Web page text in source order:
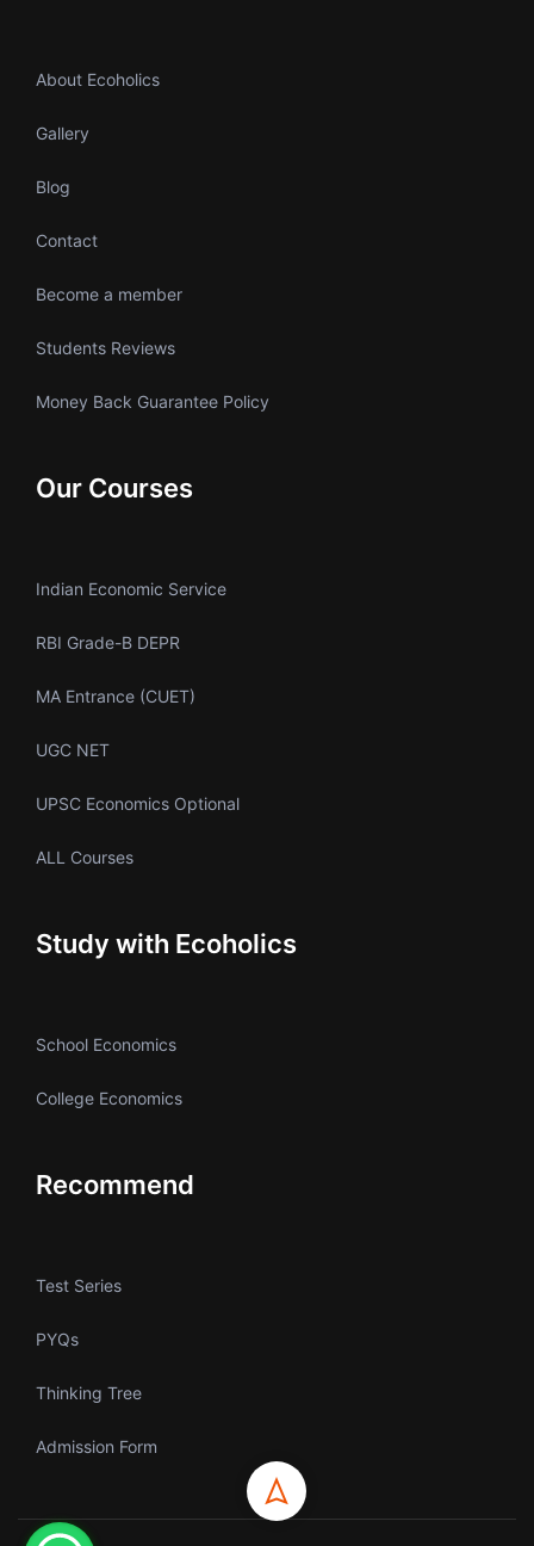
About Ecoholics
Gallery
Blog
Contact
Become a member
Students Reviews
Money Back Guarantee Policy
Our Courses
Indian Economic Service
RBI Grade-B DEPR
MA Entrance (CUET)
UGC NET
UPSC Economics Optional
ALL Courses
Study with Ecoholics
School Economics
College Economics
Recommend
Test Series
PYQs
Thinking Tree
Admission Form